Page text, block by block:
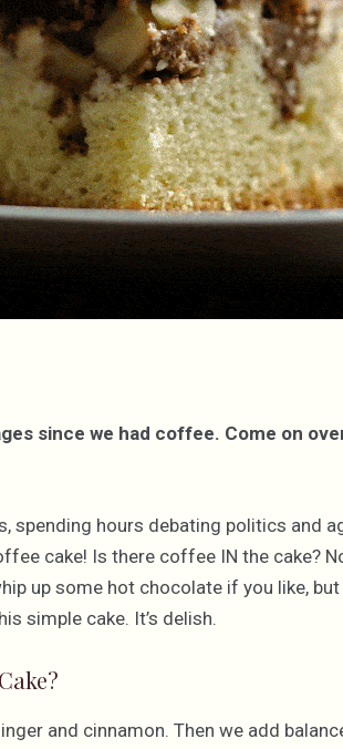
since we had coffee. Come on
spending hours debating politics and
cake! Is there coffee IN the cake?
up some hot chocolate if you like,
simple cake. It’s delish.
and cinnamon. Then we add